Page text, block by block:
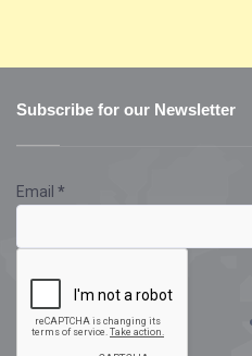
Subscribe for our Newsletter
Email *